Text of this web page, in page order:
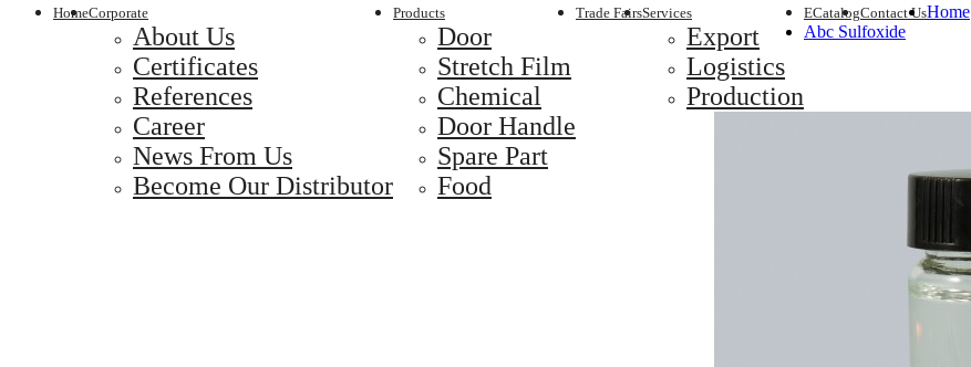
HomeCorporate
About Us
Certificates
References
Career
News From Us
Become Our Distributor
Products
Door
Stretch Film
Chemical
Door Handle
Spare Part
Food
Trade FairsServices
Export
Logistics
Production
ECatalogContact UsHome
Abc Sulfoxide